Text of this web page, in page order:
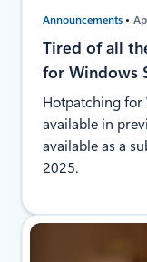
Announcements
Tired of all
for Windows
Hotpatching for
available in
available as a
2025.